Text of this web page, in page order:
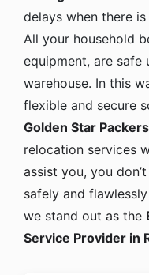
delays when there
All your household
equipment, are
warehouse. In this
flexible and secure
Golden Star
relocation services
assist you, you
safely and
we stand out as the
Service Provider in